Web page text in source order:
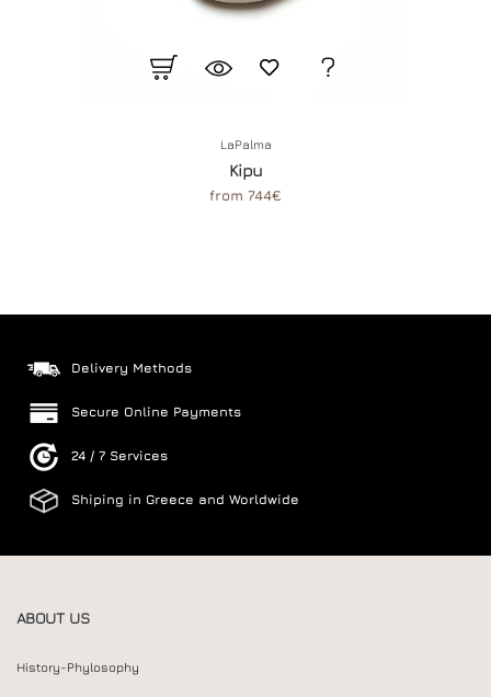
LaPalma
Kipu
from 744€
Delivery Methods
Secure Online Payments
24 / 7 Services
Shiping in Greece and Worldwide
ABOUT US
History-Phylosophy